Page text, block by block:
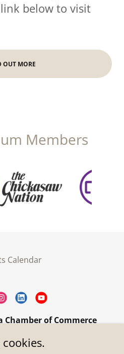
below to visit
OUT MORE
Members
Calendar
of Commerce
Purcell, OK 73080